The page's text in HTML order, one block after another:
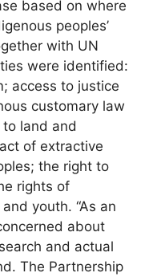
based on where
peoples’
with UN
were identified:
access to justice
customary law
land and
of extractive
the right to
rights of
youth. “As an
about
and actual
The Partnership